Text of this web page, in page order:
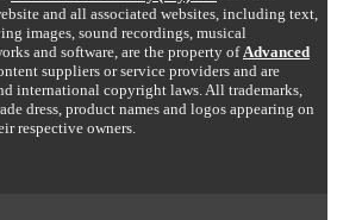
and all associated websites, including text,
images, sound recordings, musical
and software, are the property ofAdvanced
suppliers or service providers and are
international copyright laws. All trademarks,
dress, product names and logos appearing on
respective owners.